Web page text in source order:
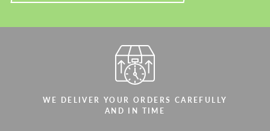
WE DELIVER YOUR ORDERS CAREFULLY
AND IN TIME